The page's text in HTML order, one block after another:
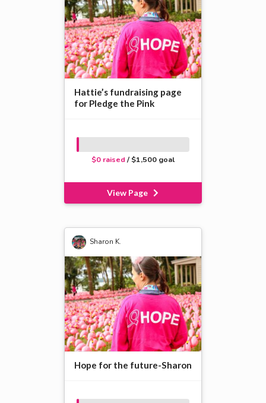
Hattie’s fundraising page
for Pledge the Pink
$0 raised / $1,500 goal
View Page
Sharon K.
Hope for the future-Sharon